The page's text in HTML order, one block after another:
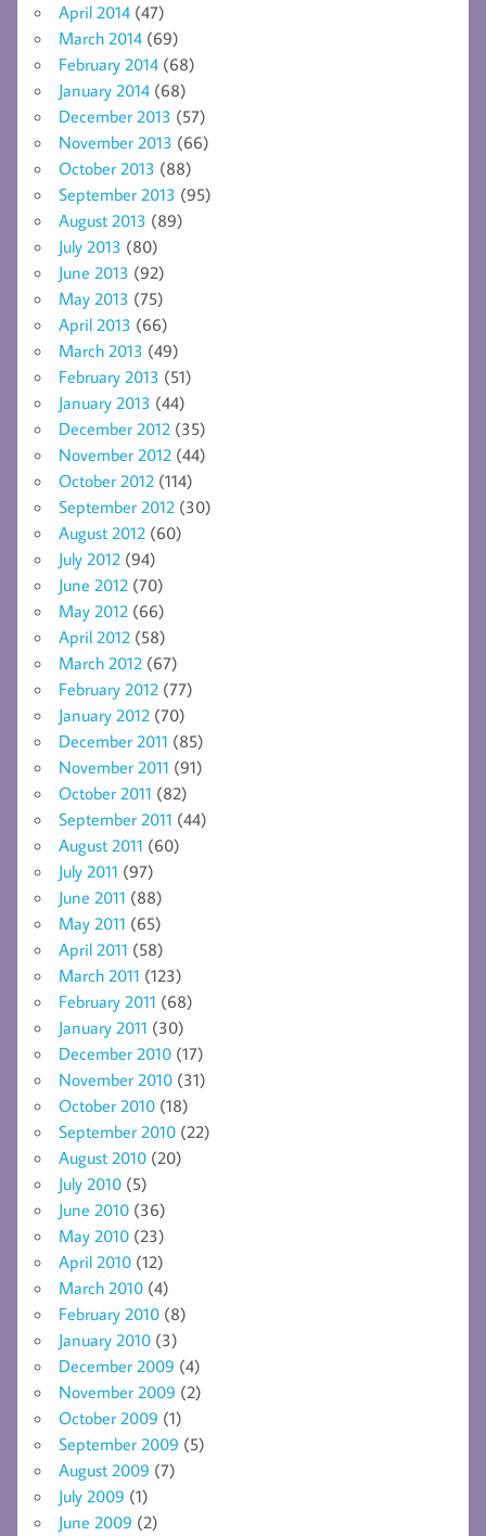
April 2014 (47)
March 2014 (69)
February 2014 (68)
January 2014 (68)
December 2013 (57)
November 2013 (66)
October 2013 (88)
September 2013 (95)
August 2013 (89)
July 2013 (80)
June 2013 (92)
May 2013 (75)
April 2013 (66)
March 2013 (49)
February 2013 (51)
January 2013 (44)
December 2012 (35)
November 2012 (44)
October 2012 (114)
September 2012 (30)
August 2012 (60)
July 2012 (94)
June 2012 (70)
May 2012 (66)
April 2012 (58)
March 2012 (67)
February 2012 (77)
January 2012 (70)
December 2011 (85)
November 2011 (91)
October 2011 (82)
September 2011 (44)
August 2011 (60)
July 2011 (97)
June 2011 (88)
May 2011 (65)
April 2011 (58)
March 2011 (123)
February 2011 (68)
January 2011 (30)
December 2010 (17)
November 2010 (31)
October 2010 (18)
September 2010 (22)
August 2010 (20)
July 2010 (5)
June 2010 (36)
May 2010 (23)
April 2010 (12)
March 2010 (4)
February 2010 (8)
January 2010 (3)
December 2009 (4)
November 2009 (2)
October 2009 (1)
September 2009 (5)
August 2009 (7)
July 2009 (1)
June 2009 (2)